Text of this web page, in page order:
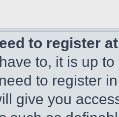
to register
to, it is up
to register
give you